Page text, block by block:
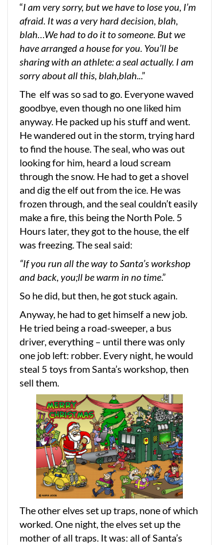
“I am very sorry, but we have to lose you, I’m
afraid. It was a very hard decision, blah,
blah…We had to do it to someone. But we
have arranged a house for you. You’ll be
sharing with an athlete: a seal actually. I am
sorry about all this, blah,blah.. .”
The elf was so sad to go. Everyone waved
goodbye, even though no one liked him
anyway. He packed up his stuff and went.
He wandered out in the storm, trying hard
to find the house. The seal, who was out
looking for him, heard a loud scream
through the snow. He had to get a shovel
and dig the elf out from the ice. He was
frozen through, and the seal couldn’t easily
make a fire, this being the North Pole. 5
Hours later, they got to the house, the elf
was freezing. The seal said:
“If you run all the way to Santa’s workshop
and back, you;ll be warm in no time.”
So he did, but then, he got stuck again.
Anyway, he had to get himself a new job.
He tried being a road-sweeper, a bus
driver, everything – until there was only
one job left: robber. Every night, he would
steal 5 toys from Santa’s workshop, then
sell them.
The other elves set up traps, none of which
worked. One night, the elves set up the
mother of all traps. It was: all of Santa’s